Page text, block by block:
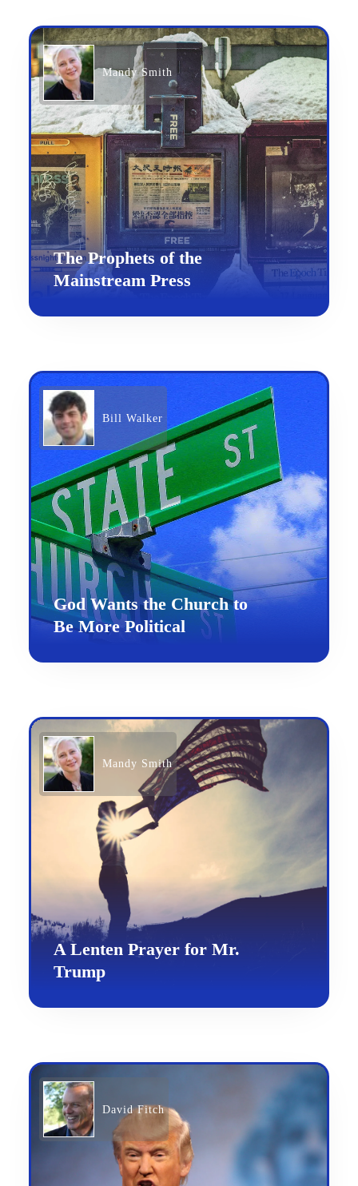
Mandy Smith
The Prophets of the
Mainstream Press
Bill Walker
God Wants the Church to
Be More Political
Mandy Smith
A Lenten Prayer for Mr.
Trump
David Fitch